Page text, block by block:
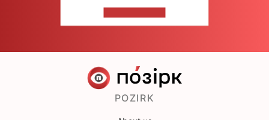
POZIRK